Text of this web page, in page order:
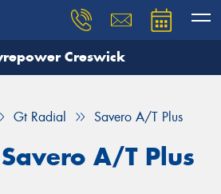
Creswick
Gt Radial Savero A/T Plus
A/T Plus